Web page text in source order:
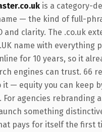
is a category-
— the kind of full-
and clarity. The .co.uk
name with everything
for 10 years, so it
engines can trust. 66
it — equity you can keep
For agencies rebranding
something
pays for itself the first